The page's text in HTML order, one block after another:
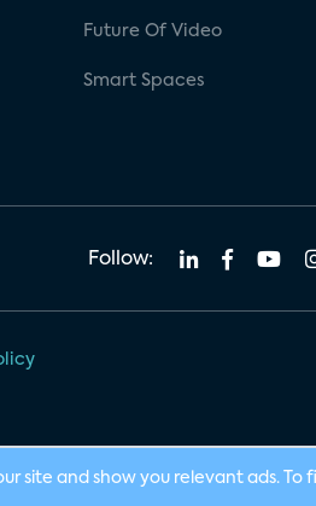
Future Of Video
Smart Spaces
Follow:
site and show you relevant ads. To